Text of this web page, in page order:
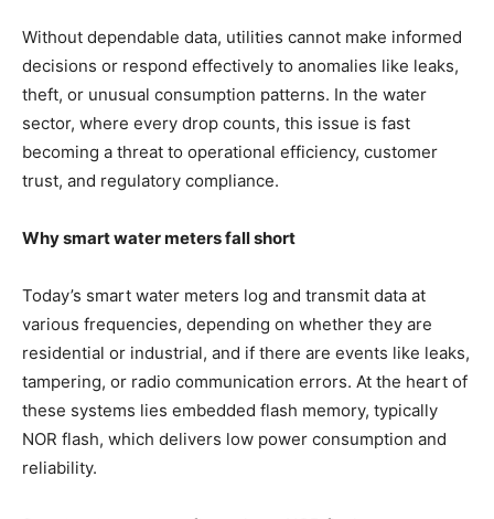
Without dependable data, utilities cannot make informed
decisions or respond effectively to anomalies like leaks,
theft, or unusual consumption patterns. In the water
sector, where every drop counts, this issue is fast
becoming a threat to operational efficiency, customer
trust, and regulatory compliance.
Why smart water meters fall short
Today’s smart water meters log and transmit data at
various frequencies, depending on whether they are
residential or industrial, and if there are events like leaks,
tampering, or radio communication errors. At the heart of
these systems lies embedded flash memory, typically
NOR flash, which delivers low power consumption and
reliability.